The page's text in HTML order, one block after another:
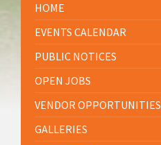
HOME
EVENTS CALENDAR
PUBLIC NOTICES
OPEN JOBS
VENDOR OPPORTUNITIES
GALLERIES